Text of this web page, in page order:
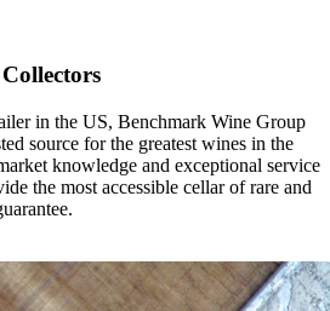
in the US, Benchmark Wine Group
source for the greatest wines in the
knowledge and exceptional service
the most accessible cellar of rare and